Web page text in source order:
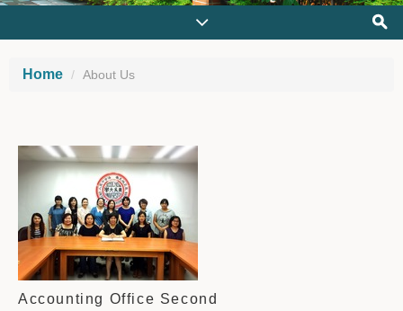
Home About Us
Accounting Office Second